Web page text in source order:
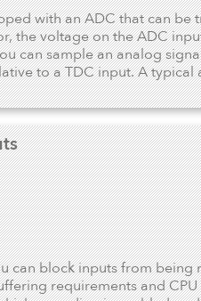
with an ADC that can
the voltage on the ADC
can sample an analog
to a TDC input. A
can block inputs from
requirements and